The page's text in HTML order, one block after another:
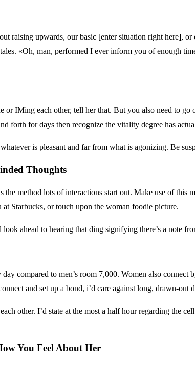
raising upwards, our basic [enter situation right here],
«Oh, man, performed I ever inform you of enough
IMing each other, tell her that. But you also need to
forth for days then recognize the vitality degree has
is pleasant and far from what is agonizing. Be
Thoughts
method lots of interactions start out. Make use of this
Starbucks, or touch upon the woman foodie picture.
ahead to hearing that ding signifying there’s a note
compared to men’s room 7,000. Women also
and set up a bond, i’d care against long, drawn-out
other. I’d state at the most a half hour regarding the
You Feel About Her